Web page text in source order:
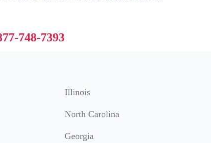
748-7393
Illinois
North Carolina
Georgia